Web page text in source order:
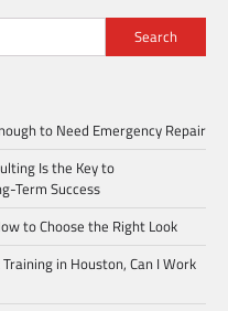
Search
to Need Emergency Repair
Is the Key to
Term Success
to Choose the Right Look
in Houston, Can I Work